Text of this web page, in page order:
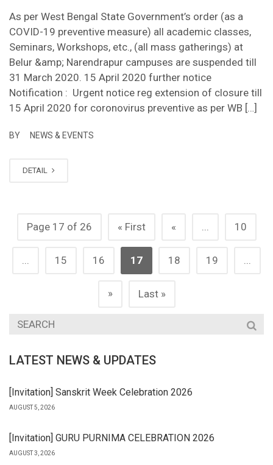
As per West Bengal State Government’s order (as a
COVID-19 preventive measure) all academic classes,
Seminars, Workshops, etc., (all mass gatherings) at
Belur &amp; Narendrapur campuses are suspended till
31 March 2020. 15 April 2020 further notice
Notification : Urgent notice reg extension of closure till
15 April 2020 for coronovirus preventive as per WB […]
BY NEWS & EVENTS
DETAIL
Page 17 of 26 « First « ... 10
... 15 16 17 18 19 ...
» Last »
LATEST NEWS & UPDATES
[Invitation] Sanskrit Week Celebration 2026
AUGUST 5, 2026
[Invitation] GURU PURNIMA CELEBRATION 2026
AUGUST 3, 2026